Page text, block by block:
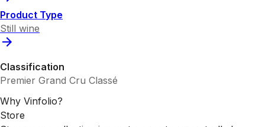
Product Type
Still wine
Classification
Premier Grand Cru Classé
Why Vinfolio?
Store